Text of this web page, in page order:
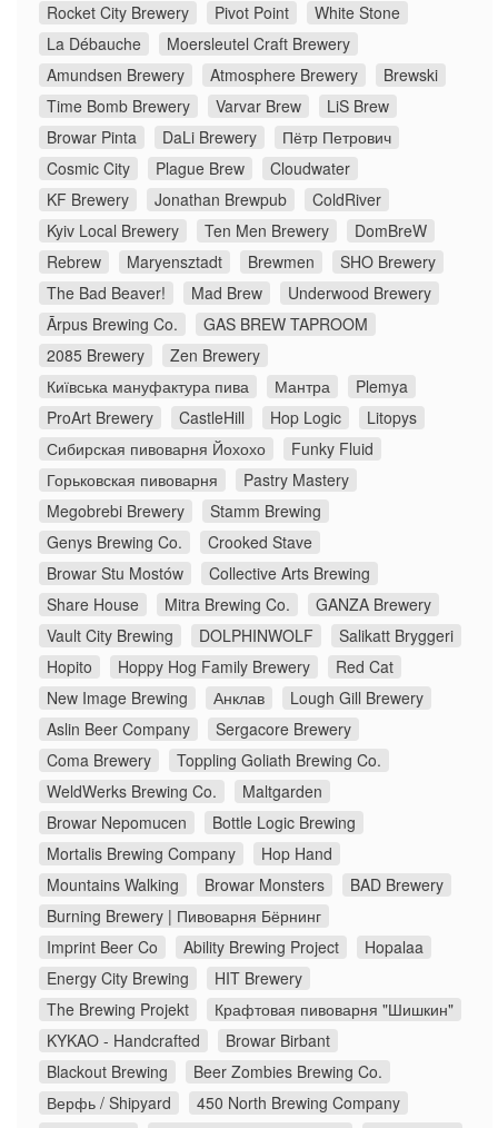
Rocket City Brewery
Pivot Point
White Stone
La Débauche
Moersleutel Craft Brewery
Amundsen Brewery
Atmosphere Brewery
Brewski
Time Bomb Brewery
Varvar Brew
LiS Brew
Browar Pinta
DaLi Brewery
Пётр Петрович
Cosmic City
Plague Brew
Cloudwater
KF Brewery
Jonathan Brewpub
ColdRiver
Kyiv Local Brewery
Ten Men Brewery
DomBreW
Rebrew
Maryensztadt Brewmen
SHO Brewery
The Bad Beaver!
Mad Brew
Underwood Brewery
Ārpus Brewing Co.
GAS BREW TAPROOM
2085 Brewery
Zen Brewery
Київська мануфактура пива
Мантра
Plemya
ProArt Brewery
CastleHill Hop Logic
Litopys
Сибирская пивоварня Йохохо
Funky Fluid
Горьковская пивоварня
Pastry Mastery
Megobrebi Brewery
Stamm Brewing
Genys Brewing Co.
Crooked Stave
Browar Stu Mostów
Collective Arts Brewing
Share House
Mitra Brewing Co.
GANZA Brewery
Vault City Brewing
DOLPHINWOLF
Salikatt Bryggeri
Hopito
Hoppy Hog Family Brewery
Red Cat
New Image Brewing
Анклав
Lough Gill Brewery
Aslin Beer Company
Sergacore Brewery
Coma Brewery
Toppling Goliath Brewing Co.
WeldWerks Brewing Co.
Maltgarden
Browar Nepomucen
Bottle Logic Brewing
Mortalis Brewing Company
Hop Hand
Mountains Walking
Browar Monsters
BAD Brewery
Burning Brewery | Пивоварня Бёрнинг
Imprint Beer Co
Ability Brewing Project
Hopalaa
Energy City Brewing
HIT Brewery
The Brewing Projekt
Крафтовая пивоварня "Шишкин"
KYKAO - Handcrafted
Browar Birbant
Blackout Brewing
Beer Zombies Brewing Co.
Верфь / Shipyard
450 North Brewing Company